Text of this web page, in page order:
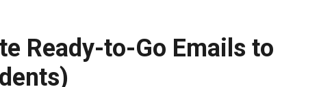
Ready-to-Go Emails to